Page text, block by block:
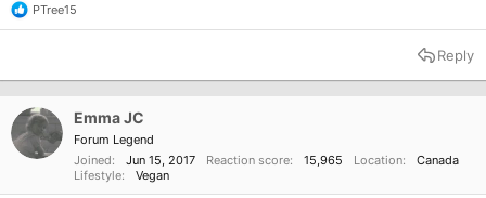
R
e
t
n
s
PTree15
Reply
Emma JC
Forum Legend
Joined
Jun 15, 2017 Reaction score 15,965 Location
Canada
Lifestyle
Vegan